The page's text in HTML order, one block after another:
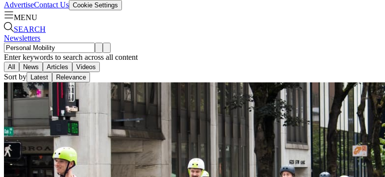
AdvertiseContact Us Cookie Settings
MENU
SEARCH
Newsletters
Enter keywords to search across all content
All News Articles Videos
Sort by Latest Relevance